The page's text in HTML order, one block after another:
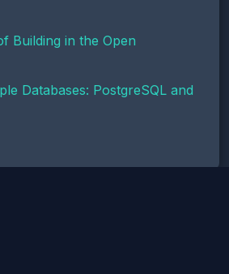
Building in the Open
Databases: PostgreSQL and